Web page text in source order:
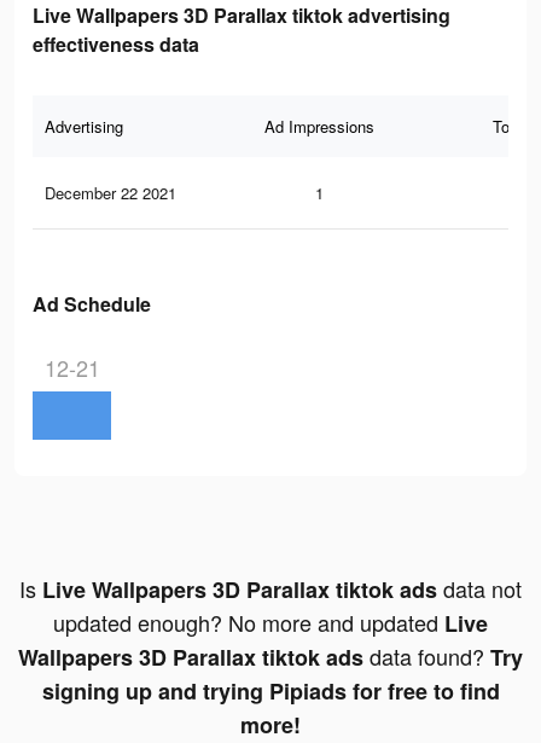
Live Wallpapers 3D Parallax tiktok advertising
effectiveness data
Advertising Ad Impressions Total
December 22 2021 1
Ad Schedule
12-21
Is Live Wallpapers 3D Parallax tiktok adsdata not
updated enough? No more and updated Live
Wallpapers 3D Parallax tiktok adsdata found? Try
signing up and trying Pipiads for free to find
more!